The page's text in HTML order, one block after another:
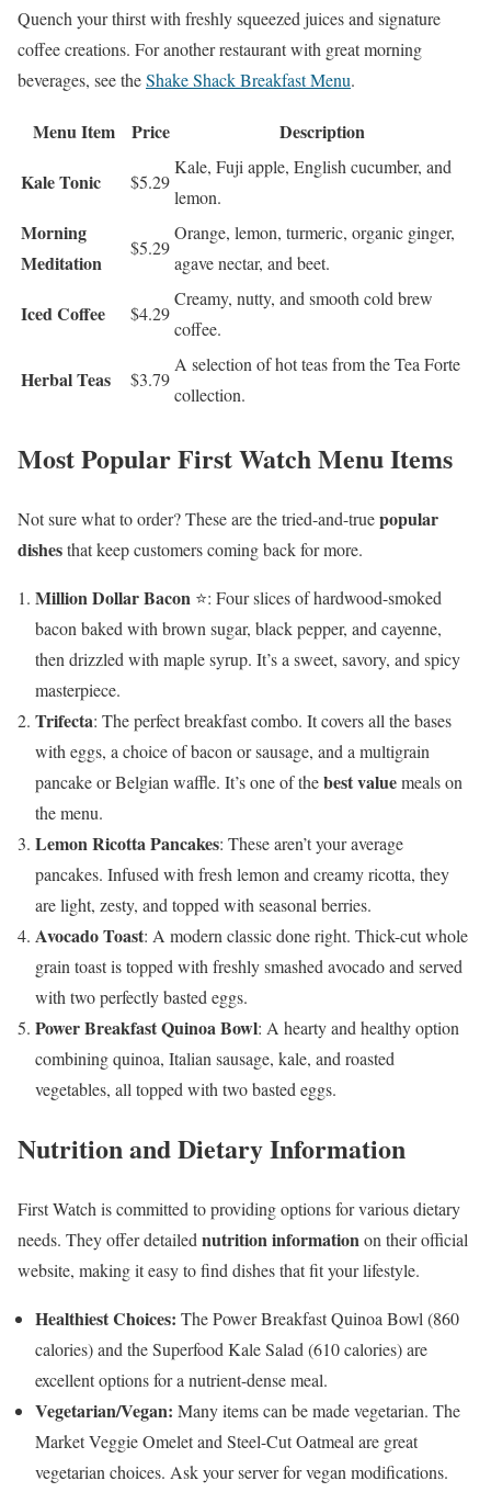
Quench your thirst with freshly squeezed juices and signature
coffee creations. For another restaurant with great morning
beverages, see theShake Shack Breakfast Menu.
Menu Item Price
Description
Kale Tonic
$5.29
Kale, Fuji apple, English cucumber, and
lemon.
Morning
Meditation
$5.29
Orange, lemon, turmeric, organic ginger,
agave nectar, and beet.
Iced Coffee $4.29
Creamy, nutty, and smooth cold brew
coffee.
Herbal Teas $3.79
A selection of hot teas from the Tea Forte
collection.
Most Popular First Watch Menu Items
Not sure what to order? These are the tried-and-truepopular
dishesthat keep customers coming back for more.
Million Dollar Bacon ⭐: Four slices of hardwood-smoked
bacon baked with brown sugar, black pepper, and cayenne,
then drizzled with maple syrup. It’s a sweet, savory, and spicy
masterpiece.
Trifecta: The perfect breakfast combo. It covers all the bases
with eggs, a choice of bacon or sausage, and a multigrain
pancake or Belgian waffle. It’s one of thebest valuemeals on
the menu.
Lemon Ricotta Pancakes: These aren’t your average
pancakes. Infused with fresh lemon and creamy ricotta, they
are light, zesty, and topped with seasonal berries.
Avocado Toast: A modern classic done right. Thick-cut whole
grain toast is topped with freshly smashed avocado and served
with two perfectly basted eggs.
Power Breakfast Quinoa Bowl: A hearty and healthy option
combining quinoa, Italian sausage, kale, and roasted
vegetables, all topped with two basted eggs.
Nutrition and Dietary Information
First Watch is committed to providing options for various dietary
needs. They offer detailednutrition informationon their official
website, making it easy to find dishes that fit your lifestyle.
Healthiest Choices: The Power Breakfast Quinoa Bowl (860
calories) and the Superfood Kale Salad (610 calories) are
excellent options for a nutrient-dense meal.
Vegetarian/Vegan: Many items can be made vegetarian. The
Market Veggie Omelet and Steel-Cut Oatmeal are great
vegetarian choices. Ask your server for vegan modifications.